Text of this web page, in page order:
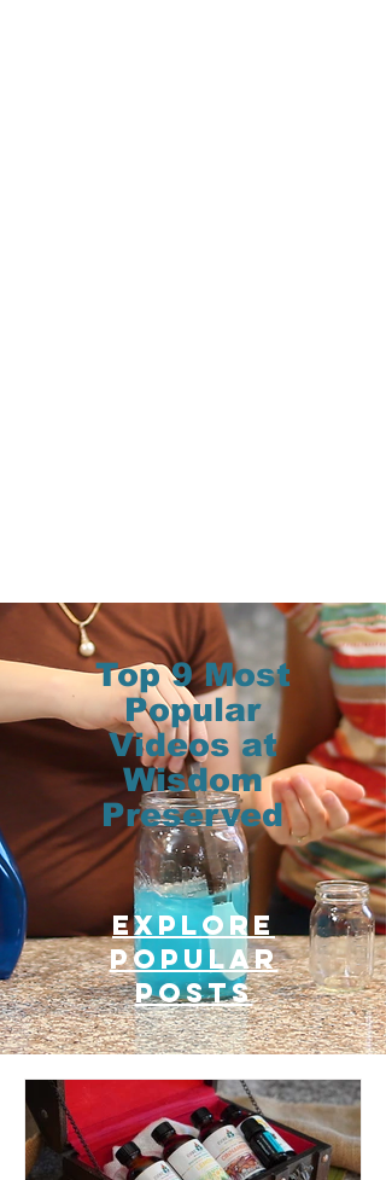
Top 9 Most
Popular
Videos at
Wisdom
Preserved
Explore
Popular
posts